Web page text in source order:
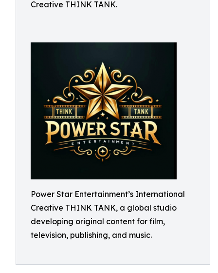
Creative THINK TANK.
Power Star Entertainment’s International
Creative THINK TANK, a global studio
developing original content for film,
television, publishing, and music.